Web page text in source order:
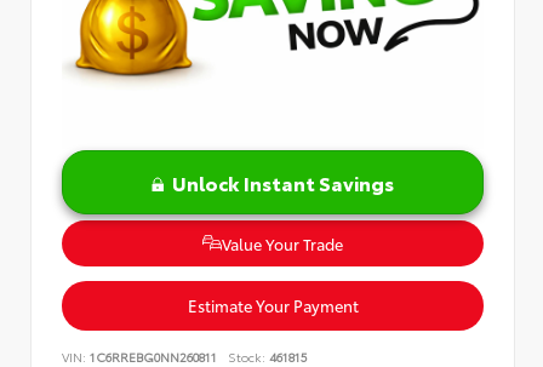
Unlock Instant Savings
Value Your Trade
Estimate Your Payment
VIN: 1C6RREBG0NN260811 Stock: 461815